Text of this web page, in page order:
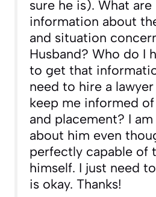
sure he is). What
information about
and situation
Husband? Who do I
to get that
need to hire a
keep me informed
and placement? I
about him even
perfectly capable of
himself. I just need
is okay. Thanks!